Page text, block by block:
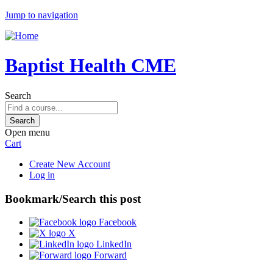
Jump to navigation
Baptist Health CME
Search
Open menu
Cart
Create New Account
Log in
Bookmark/Search this post
Facebook
X
LinkedIn
Forward